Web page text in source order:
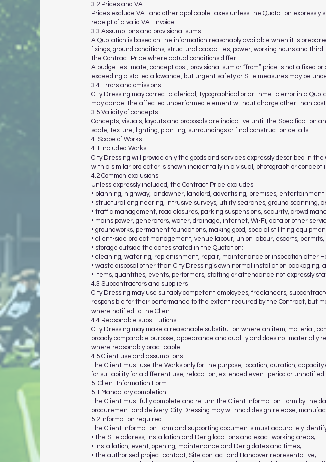
3.2 Prices and VAT
Prices exclude VAT and other applicable taxes unless the Quotation
receipt of a valid VAT invoice.
3.3 Assumptions and provisional sums
A Quotation is based on the information reasonably available when it is
fixings, ground conditions, structural capacities, power, working hours and
the Contract Price where actual conditions differ.
A budget estimate, concept cost, provisional sum or “from” price is not a fixed
exceeding a stated allowance, but urgent safety or Site measures may be
3.4 Errors and omissions
City Dressing may correct a clerical, typographical or arithmetic error in a
may cancel the affected unperformed element without charge other than
3.5 Validity of concepts
Concepts, visuals, layouts and proposals are indicative until the Specification
scale, texture, lighting, planting, surroundings or final construction details.
4. Scope of Works
4.1 Included Works
City Dressing will provide only the goods and services expressly described in
with a similar project or is shown incidentally in a visual, photograph or concept
4.2 Common exclusions
Unless expressly included, the Contract Price excludes:
• planning, highway, landowner, landlord, advertising, premises, entertainment
• structural engineering, intrusive surveys, utility searches, ground scanning,
• traffic management, road closures, parking suspensions, security, crowd
• mains power, generators, water, drainage, internet, Wi-Fi, data or other
• groundworks, permanent foundations, making good, specialist lifting
• client-side project management, venue labour, union labour, escorts,
• storage outside the dates stated in the Quotation;
• cleaning, watering, replenishment, repair, maintenance or inspection after
• waste disposal other than City Dressing’s own normal installation packaging;
• items, quantities, events, performers, staffing or attendance not expressly
4.3 Subcontractors and suppliers
City Dressing may use suitably competent employees, freelancers,
responsible for their performance to the extent required by the Contract, but
where notified to the Client.
4.4 Reasonable substitutions
City Dressing may make a reasonable substitution where an item, material,
broadly comparable purpose, appearance and quality and does not
where reasonably practicable.
4.5 Client use and assumptions
The Client must use the Works only for the purpose, location, duration,
for suitability for a different use, relocation, extended event period or unnotified
5. Client Information Form
5.1 Mandatory completion
The Client must fully complete and return the Client Information Form by the
procurement and delivery. City Dressing may withhold design release,
5.2 Information required
The Client Information Form and supporting documents must accurately
• the Site address, installation and Derig locations and exact working areas;
• installation, event, opening, maintenance and Derig dates and times;
• the authorised project contact, Site contact and Handover representative;